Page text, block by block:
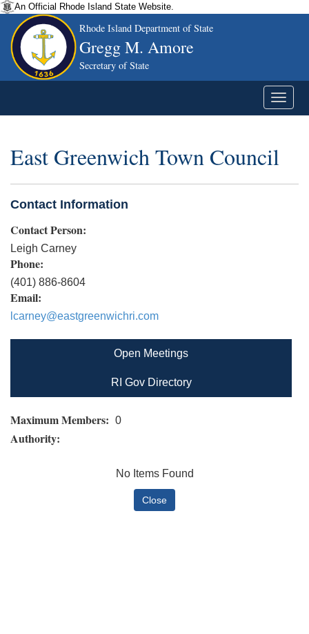
An Official Rhode Island State Website.
Rhode Island Department of State
Gregg M. Amore
Secretary of State
East Greenwich Town Council
Contact Information
Contact Person:
Leigh Carney
Phone:
(401) 886-8604
Email:
lcarney@eastgreenwichri.com
Open Meetings
RI Gov Directory
Maximum Members: 0
Authority:
No Items Found